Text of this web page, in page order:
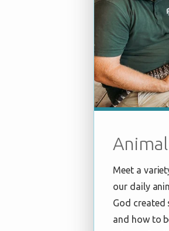
Meet a
our daily
God created
and how to